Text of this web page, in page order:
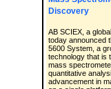
Discovery
AB SCIEX, a
today announced
5600 System, a
technology that is
mass
quantitative
advancement in